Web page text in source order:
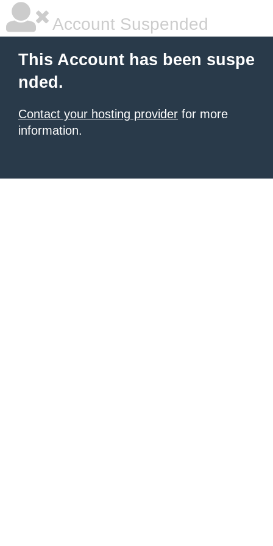
Account Suspended
This Account has been suspe
nded.
Contact your hosting provider for more
information.